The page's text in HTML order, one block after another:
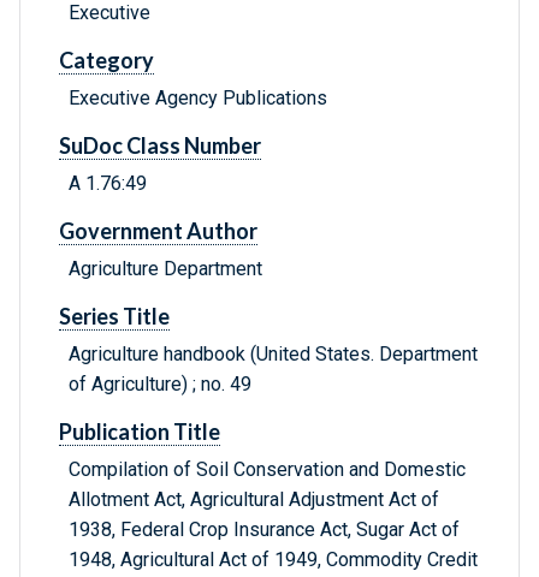
Executive
Category
Executive Agency Publications
SuDoc Class Number
A 1.76:49
Government Author
Agriculture Department
Series Title
Agriculture handbook (United States. Department
of Agriculture) ; no. 49
Publication Title
Compilation of Soil Conservation and Domestic
Allotment Act, Agricultural Adjustment Act of
1938, Federal Crop Insurance Act, Sugar Act of
1948, Agricultural Act of 1949, Commodity Credit